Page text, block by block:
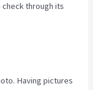
through its
Having pictures